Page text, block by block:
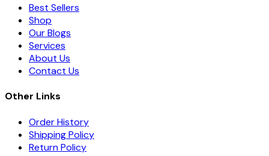
Best Sellers
Shop
Our Blogs
Services
About Us
Contact Us
Other Links
Order History
Shipping Policy
Return Policy